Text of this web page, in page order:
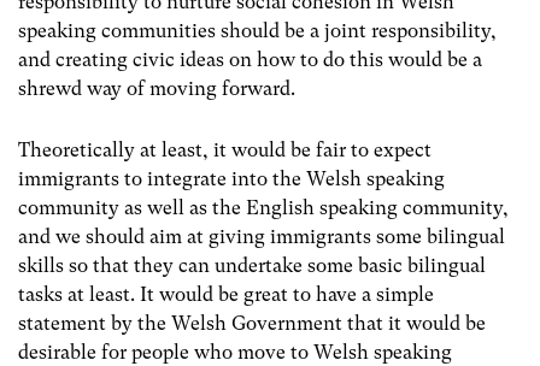
speaking communities should be a joint responsibility,
and creating civic ideas on how to do this would be a
shrewd way of moving forward.
Theoretically at least, it would be fair to expect
immigrants to integrate into the Welsh speaking
community as well as the English speaking community,
and we should aim at giving immigrants some bilingual
skills so that they can undertake some basic bilingual
tasks at least. It would be great to have a simple
statement by the Welsh Government that it would be
desirable for people who move to Welsh speaking